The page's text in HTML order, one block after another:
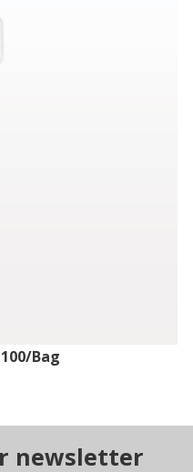
Bag
newsletter